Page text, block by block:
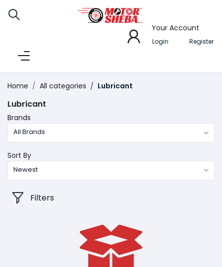
Your Account
Login Register
Home All categories Lubricant
Lubricant
Brands
All Brands
Sort By
Newest
Filters